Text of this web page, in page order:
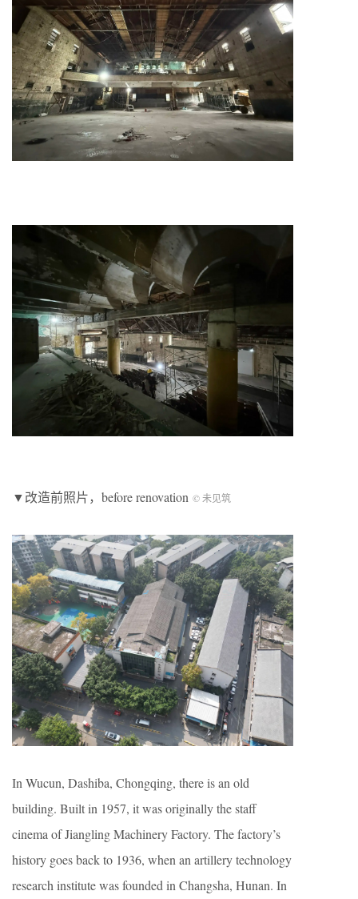
▼改造前照片，before renovation © 未见筑
In Wucun, Dashiba, Chongqing, there is an old
building. Built in 1957, it was originally the staff
cinema of Jiangling Machinery Factory. The factory’s
history goes back to 1936, when an artillery technology
research institute was founded in Changsha, Hunan. In